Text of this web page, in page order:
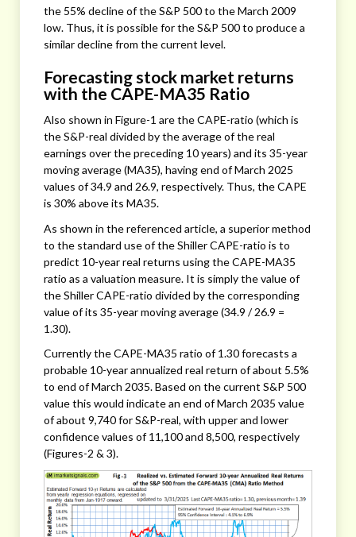
the 55% decline of the S&P 500 to the March 2009
low. Thus, it is possible for the S&P 500 to produce a
similar decline from the current level.
Forecasting stock market returns
with the CAPE-MA35 Ratio
Also shown in Figure-1 are the CAPE-ratio (which is
the S&P-real divided by the average of the real
earnings over the preceding 10 years) and its 35-year
moving average (MA35), having end of March 2025
values of 34.9 and 26.9, respectively. Thus, the CAPE
is 30% above its MA35.
As shown in the referenced article, a superior method
to the standard use of the Shiller CAPE-ratio is to
predict 10-year real returns using the CAPE-MA35
ratio as a valuation measure. It is simply the value of
the Shiller CAPE-ratio divided by the corresponding
value of its 35-year moving average (34.9 / 26.9 =
1.30).
Currently the CAPE-MA35 ratio of 1.30 forecasts a
probable 10-year annualized real return of about 5.5%
to end of March 2035. Based on the current S&P 500
value this would indicate an end of March 2035 value
of about 9,740 for S&P-real, with upper and lower
confidence values of 11,100 and 8,500, respectively
(Figures-2 & 3).